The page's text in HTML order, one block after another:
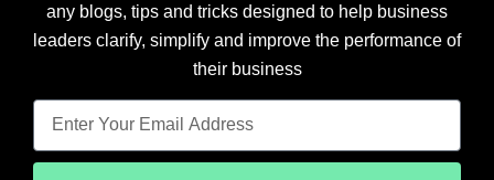
any blogs, tips and tricks designed to help business
leaders clarify, simplify and improve the performance of
their business